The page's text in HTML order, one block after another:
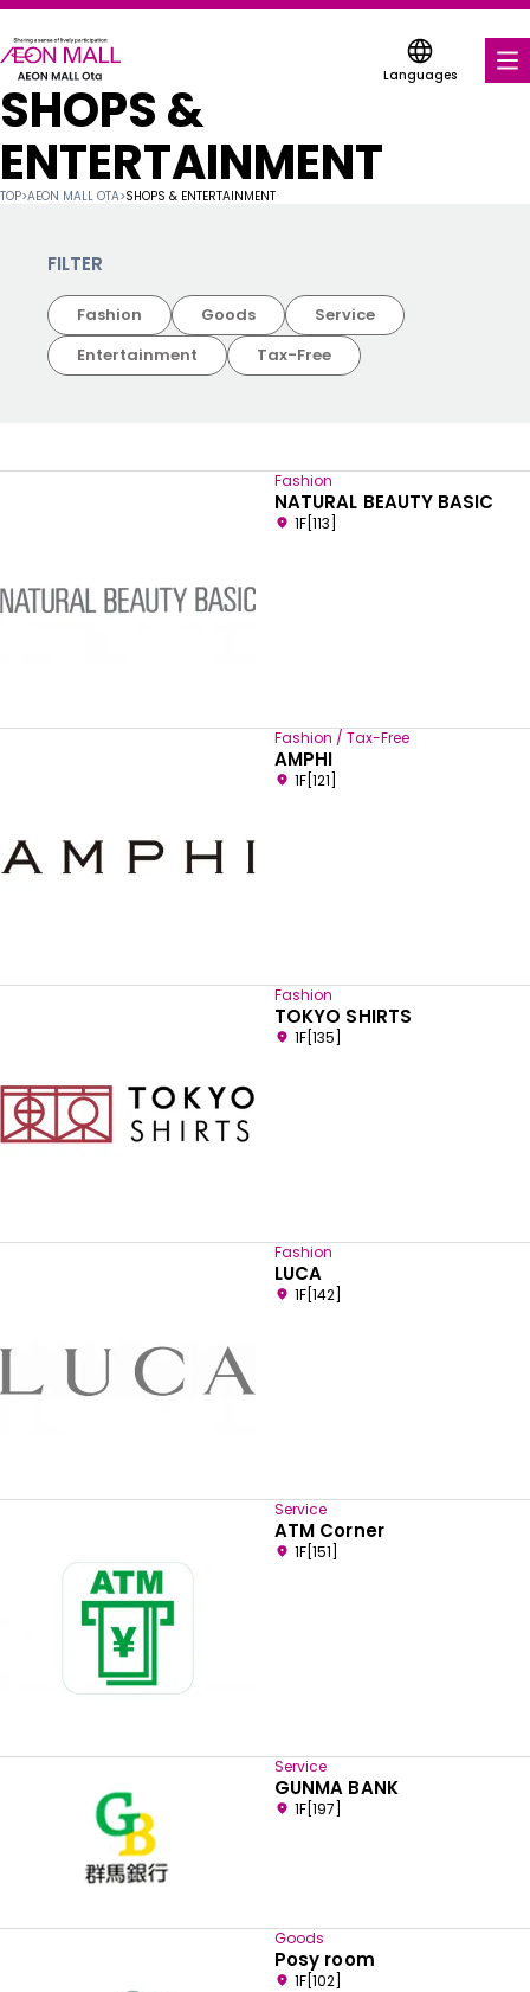
Languages
FOOD & DRINK
SHOPS & ENTERTAINMENT
FLOOR MAP
FIND A MALL
SHOPS &
ENTERTAINMENT
TOP>AEON MALL OTA>SHOPS & ENTERTAINMENT
FILTER
Fashion Goods
Service
Entertainment
Tax-Free
Fashion
NATURAL BEAUTY BASIC
1F[113]
Fashion / Tax-Free
AMPHI
1F[121]
Fashion
TOKYO SHIRTS
1F[135]
Fashion
LUCA
1F[142]
Service
ATM Corner
1F[151]
Service
GUNMA BANK
1F[197]
Goods
Posy room
1F[102]